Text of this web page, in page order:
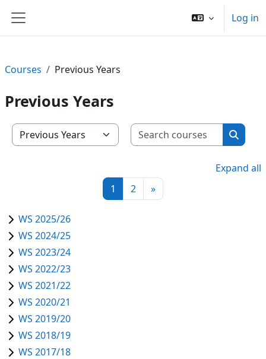
Side panel
Log in
Courses Previous Years
Previous Years
Course categories
Search
Expand all
1 Page 1
2 Page 2
»Next page
WS 2025/26
WS 2024/25
WS 2023/24
WS 2022/23
WS 2021/22
WS 2020/21
WS 2019/20
WS 2018/19
WS 2017/18